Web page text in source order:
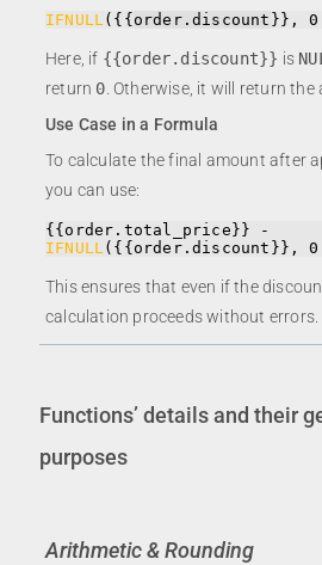
IFNULL({{ order.discount } },
Here, if {{order.discount}} is
return 0 . Otherwise, it will return
Use Case in a Formula
To calculate the final amount after
you can use:
IFNULL({{order.discount}},
This ensures that even if the
calculation proceeds without errors.
Functions’ details and their
purposes
Arithmetic & Rounding